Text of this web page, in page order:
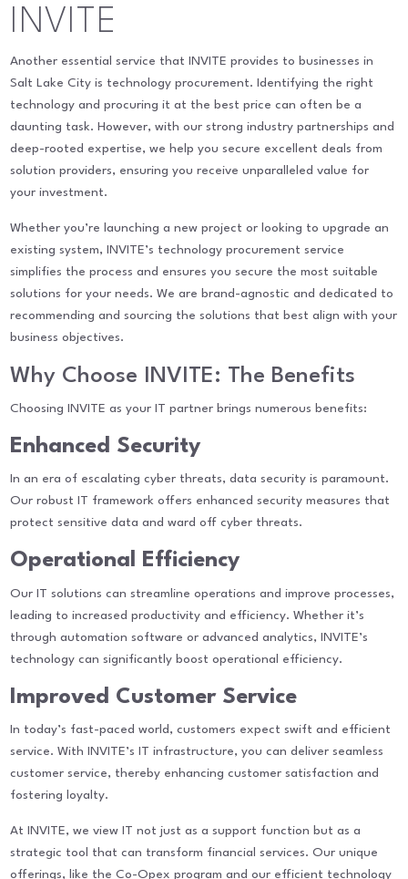
INVITE
Another essential service that INVITE provides to businesses in
Salt Lake City is technology procurement. Identifying the right
technology and procuring it at the best price can often be a
daunting task. However, with our strong industry partnerships and
deep-rooted expertise, we help you secure excellent deals from
solution providers, ensuring you receive unparalleled value for
your investment.
Whether you’re launching a new project or looking to upgrade an
existing system, INVITE’s technology procurement service
simplifies the process and ensures you secure the most suitable
solutions for your needs. We are brand-agnostic and dedicated to
recommending and sourcing the solutions that best align with your
business objectives.
Why Choose INVITE: The Benefits
Choosing INVITE as your IT partner brings numerous benefits:
Enhanced Security
In an era of escalating cyber threats, data security is paramount.
Our robust IT framework offers enhanced security measures that
protect sensitive data and ward off cyber threats.
Operational Efficiency
Our IT solutions can streamline operations and improve processes,
leading to increased productivity and efficiency. Whether it’s
through automation software or advanced analytics, INVITE’s
technology can significantly boost operational efficiency.
Improved Customer Service
In today’s fast-paced world, customers expect swift and efficient
service. With INVITE’s IT infrastructure, you can deliver seamless
customer service, thereby enhancing customer satisfaction and
fostering loyalty.
At INVITE, we view IT not just as a support function but as a
strategic tool that can transform financial services. Our unique
offerings, like the Co-Opex program and our efficient technology